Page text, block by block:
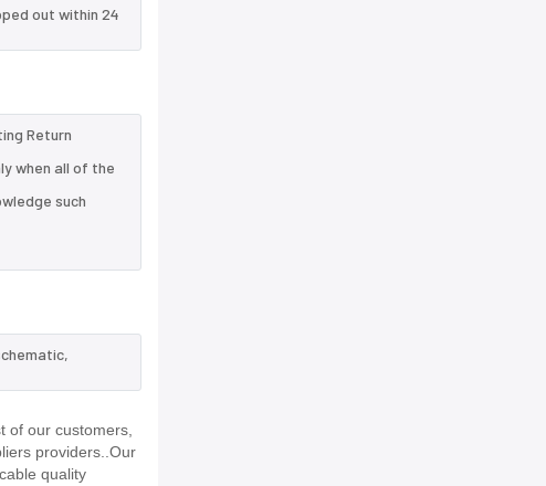
out within 24
Return
when all of the
such
of our customers,
providers..Our
quality